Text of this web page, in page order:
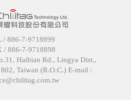
/ 886-7-9718899
/886-7-9718898
Haibian Rd., Lingya Dist.,
Taiwan (R.O.C.) E-mail :